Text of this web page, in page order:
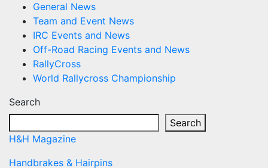
General News
Team and Event News
IRC Events and News
Off-Road Racing Events and News
RallyCross
World Rallycross Championship
Search
Search
H&H Magazine
Handbrakes & Hairpins